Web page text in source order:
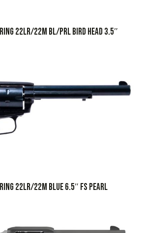
22LR/22M BL/PRL BIRD HEAD 3.5″
22LR/22M BLUE 6.5″ FS PEARL